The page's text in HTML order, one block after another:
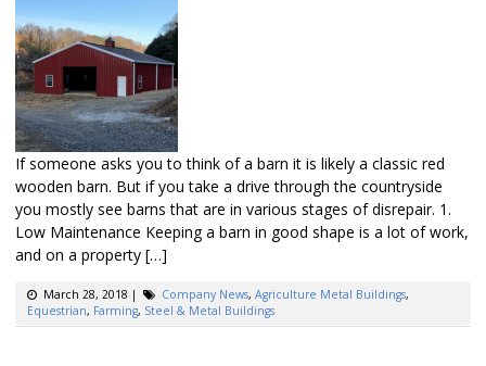
If someone asks you to think of a barn it is likely a classic red
wooden barn. But if you take a drive through the countryside
you mostly see barns that are in various stages of disrepair. 1.
Low Maintenance Keeping a barn in good shape is a lot of work,
and on a property […]
March 28, 2018 | Company News, Agriculture Metal Buildings,
Equestrian, Farming, Steel & Metal Buildings